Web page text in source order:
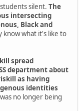
silent. The
intersecting
Black and
know what it's like to
spread
department about
as having
identities
no longer being